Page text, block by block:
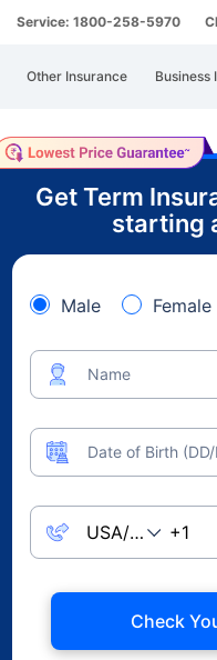
Service: 1800-258-5970
Other Insurance Business
Get Term
starting
Male Female
Name
Date of Birth
Check